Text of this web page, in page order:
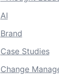
AI
Brand
Case Studies
Change